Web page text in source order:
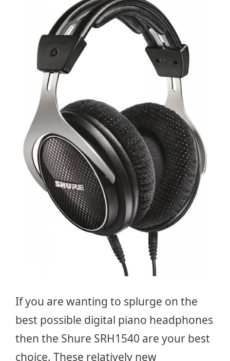
If you are wanting to splurge on the
best possible digital piano headphones
then the Shure SRH1540 are your best
choice. These relatively new